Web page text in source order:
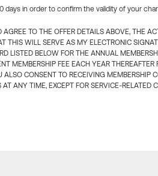
days in order to confirm the validity of your
TO THE OFFER DETAILS ABOVE, THE
THIS WILL SERVE AS MY ELECTRONIC
LISTED BELOW FOR THE ANNUAL
MEMBERSHIP FEE EACH YEAR THEREAFTER
CONSENT TO RECEIVING MEMBERSHIP
ANY TIME, EXCEPT FOR SERVICE-RELATED